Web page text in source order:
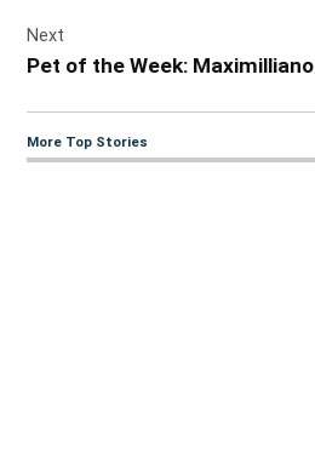
Next
Pet of the Week: Maximilliano
More Top Stories